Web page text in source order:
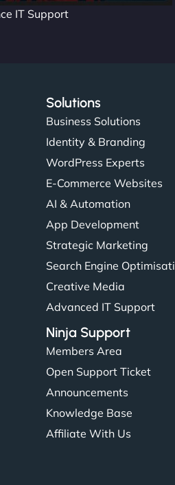
IT Support
Solutions
Business Solutions
Identity & Branding
WordPress Experts
E-Commerce Websites
AI & Automation
App Development
Strategic Marketing
Search Engine
Creative Media
Advanced IT Support
Ninja Support
Members Area
Open Support Ticket
Announcements
Knowledge Base
Affiliate With Us